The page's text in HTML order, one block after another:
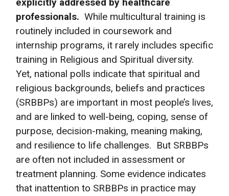
explicitly addressed by healthcare
professionals. While multicultural training is
routinely included in coursework and
internship programs, it rarely includes specific
training in Religious and Spiritual diversity.
Yet, national polls indicate that spiritual and
religious backgrounds, beliefs and practices
(SRBBPs) are important in most people’s lives,
and are linked to well-being, coping, sense of
purpose, decision-making, meaning making,
and resilience to life challenges. But SRBBPs
are often not included in assessment or
treatment planning. Some evidence indicates
that inattention to SRBBPs in practice may